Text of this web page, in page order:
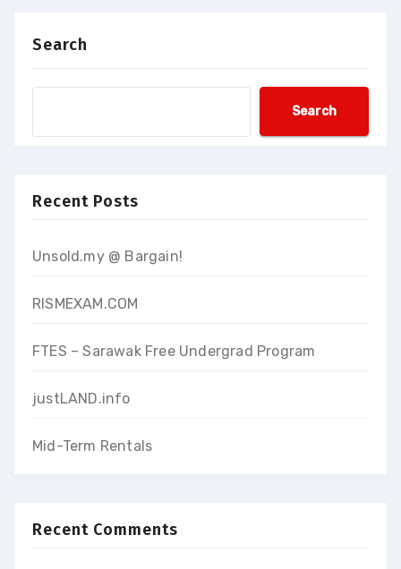
Search
Search
Recent Posts
Unsold.my @ Bargain!
RISMEXAM.COM
FTES – Sarawak Free Undergrad Program
justLAND.info
Mid-Term Rentals
Recent Comments